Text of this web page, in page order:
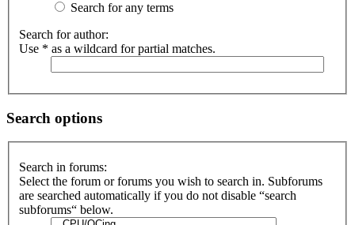
Search for any terms
Search for author:
Use * as a wildcard for partial matches.
Search options
Search in forums:
Select the forum or forums you wish to search in. Subforums
are searched automatically if you do not disable “search
subforums“ below.